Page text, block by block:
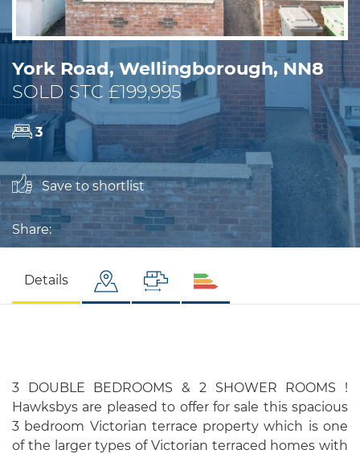
York Road, Wellingborough, NN8
SOLD STC £199,995
3
Save to shortlist
Share:
Details
3 DOUBLE BEDROOMS & 2 SHOWER ROOMS !
Hawksbys are pleased to offer for sale this spacious
3 bedroom Victorian terrace property which is one
of the larger types of Victorian terraced homes with